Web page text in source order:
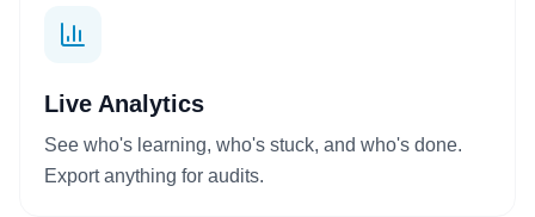
Live Analytics
See who's learning, who's stuck, and who's done.
Export anything for audits.